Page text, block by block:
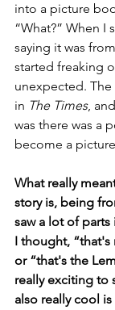
into a picture
“What?” When I
saying it was
started freaking
unexpected. The
in The Times,
was there was a
become a
What really
story is, being
saw a lot of
I thought, “that's
or “that's the
really exciting to
also really cool